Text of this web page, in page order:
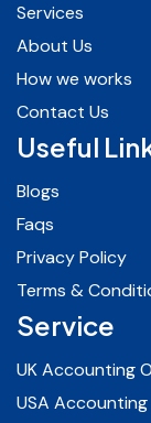
Services
About Us
How we works
Contact Us
Useful
Blogs
Faqs
Privacy Policy
Terms &
Service
UK Accounting
USA